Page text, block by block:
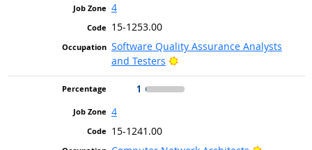
4
15-1253.00
Software Quality Assurance Analysts
and Testers
Bright Outlook
1
4
15-1241.00